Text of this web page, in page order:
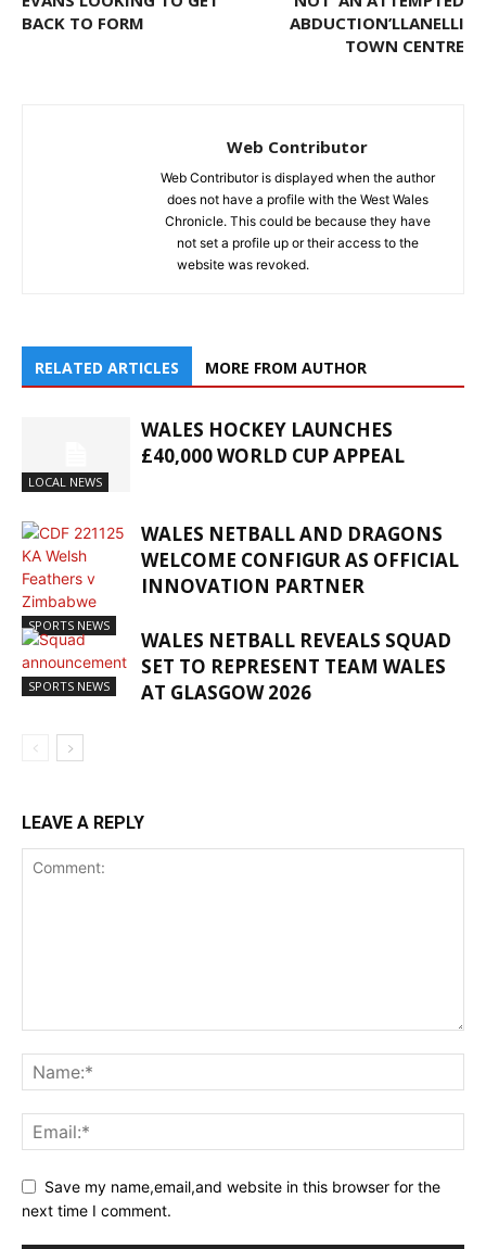
BACK TO FORM
ABDUCTION’LLANELLI
TOWN CENTRE
Web Contributor
Web Contributor is displayed when the author
does not have a profile with the West Wales
Chronicle. This could be because they have
not set a profile up or their access to the
website was revoked.
RELATED ARTICLES MORE FROM AUTHOR
LOCAL NEWS
WALES HOCKEY LAUNCHES
£40,000 WORLD CUP APPEAL
SPORTS NEWS
WALES NETBALL AND DRAGONS
WELCOME CONFIGUR AS OFFICIAL
INNOVATION PARTNER
SPORTS NEWS
WALES NETBALL REVEALS SQUAD
SET TO REPRESENT TEAM WALES
AT GLASGOW 2026
LEAVE A REPLY
Save my name,email,and website in this browser for the
next time I comment.